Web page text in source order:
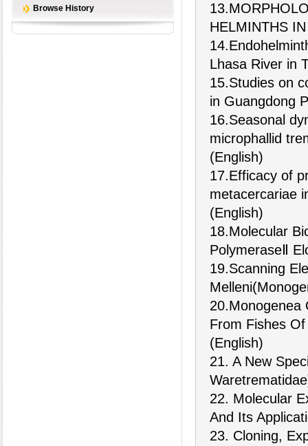
Browse History
HELMINTHS
Lhasa River in
15.Studies on
in Guangdong
16.Seasonal
microphallid
(English)
17.Efficacy of
metacercariae
(English)
18.Molecular
PolymeraseⅡ
19.Scanning
20.Monogenea
From Fishes
(English)
21. A New
22. Molecular
And Its
23. Cloning,